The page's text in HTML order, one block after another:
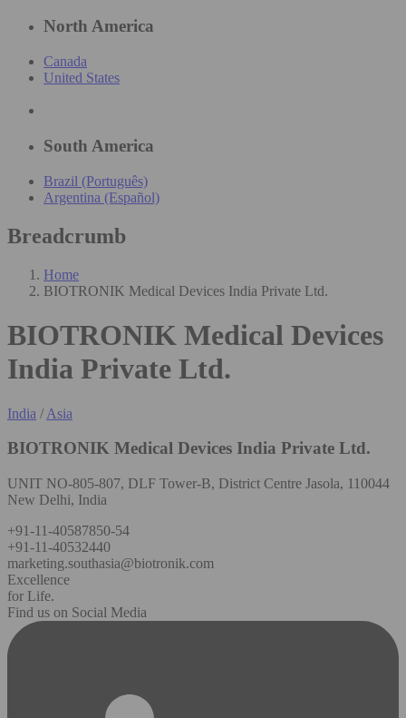
North America
Canada
United States
South America
Brazil (Português)
Argentina (Español)
Breadcrumb
Home
BIOTRONIK Medical Devices India Private Ltd.
BIOTRONIK Medical Devices
India Private Ltd.
India / Asia
BIOTRONIK Medical Devices India Private Ltd.
UNIT NO-805-807, DLF Tower-B, District Centre Jasola, 110044
New Delhi, India
+91-11-40587850-54
+91-11-40532440
marketing.southasia@biotronik.com
Excellence
for Life.
Find us on Social Media